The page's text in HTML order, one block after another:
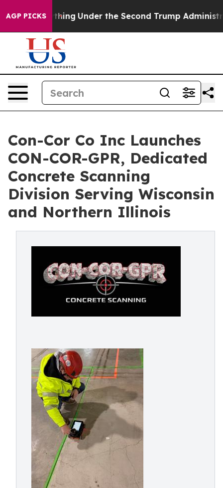
AGP PICKS Under the Second Trump
Con-Cor Co Inc Launches
CON-COR-GPR, Dedicated
Concrete Scanning
Division Serving Wisconsin
and Northern Illinois